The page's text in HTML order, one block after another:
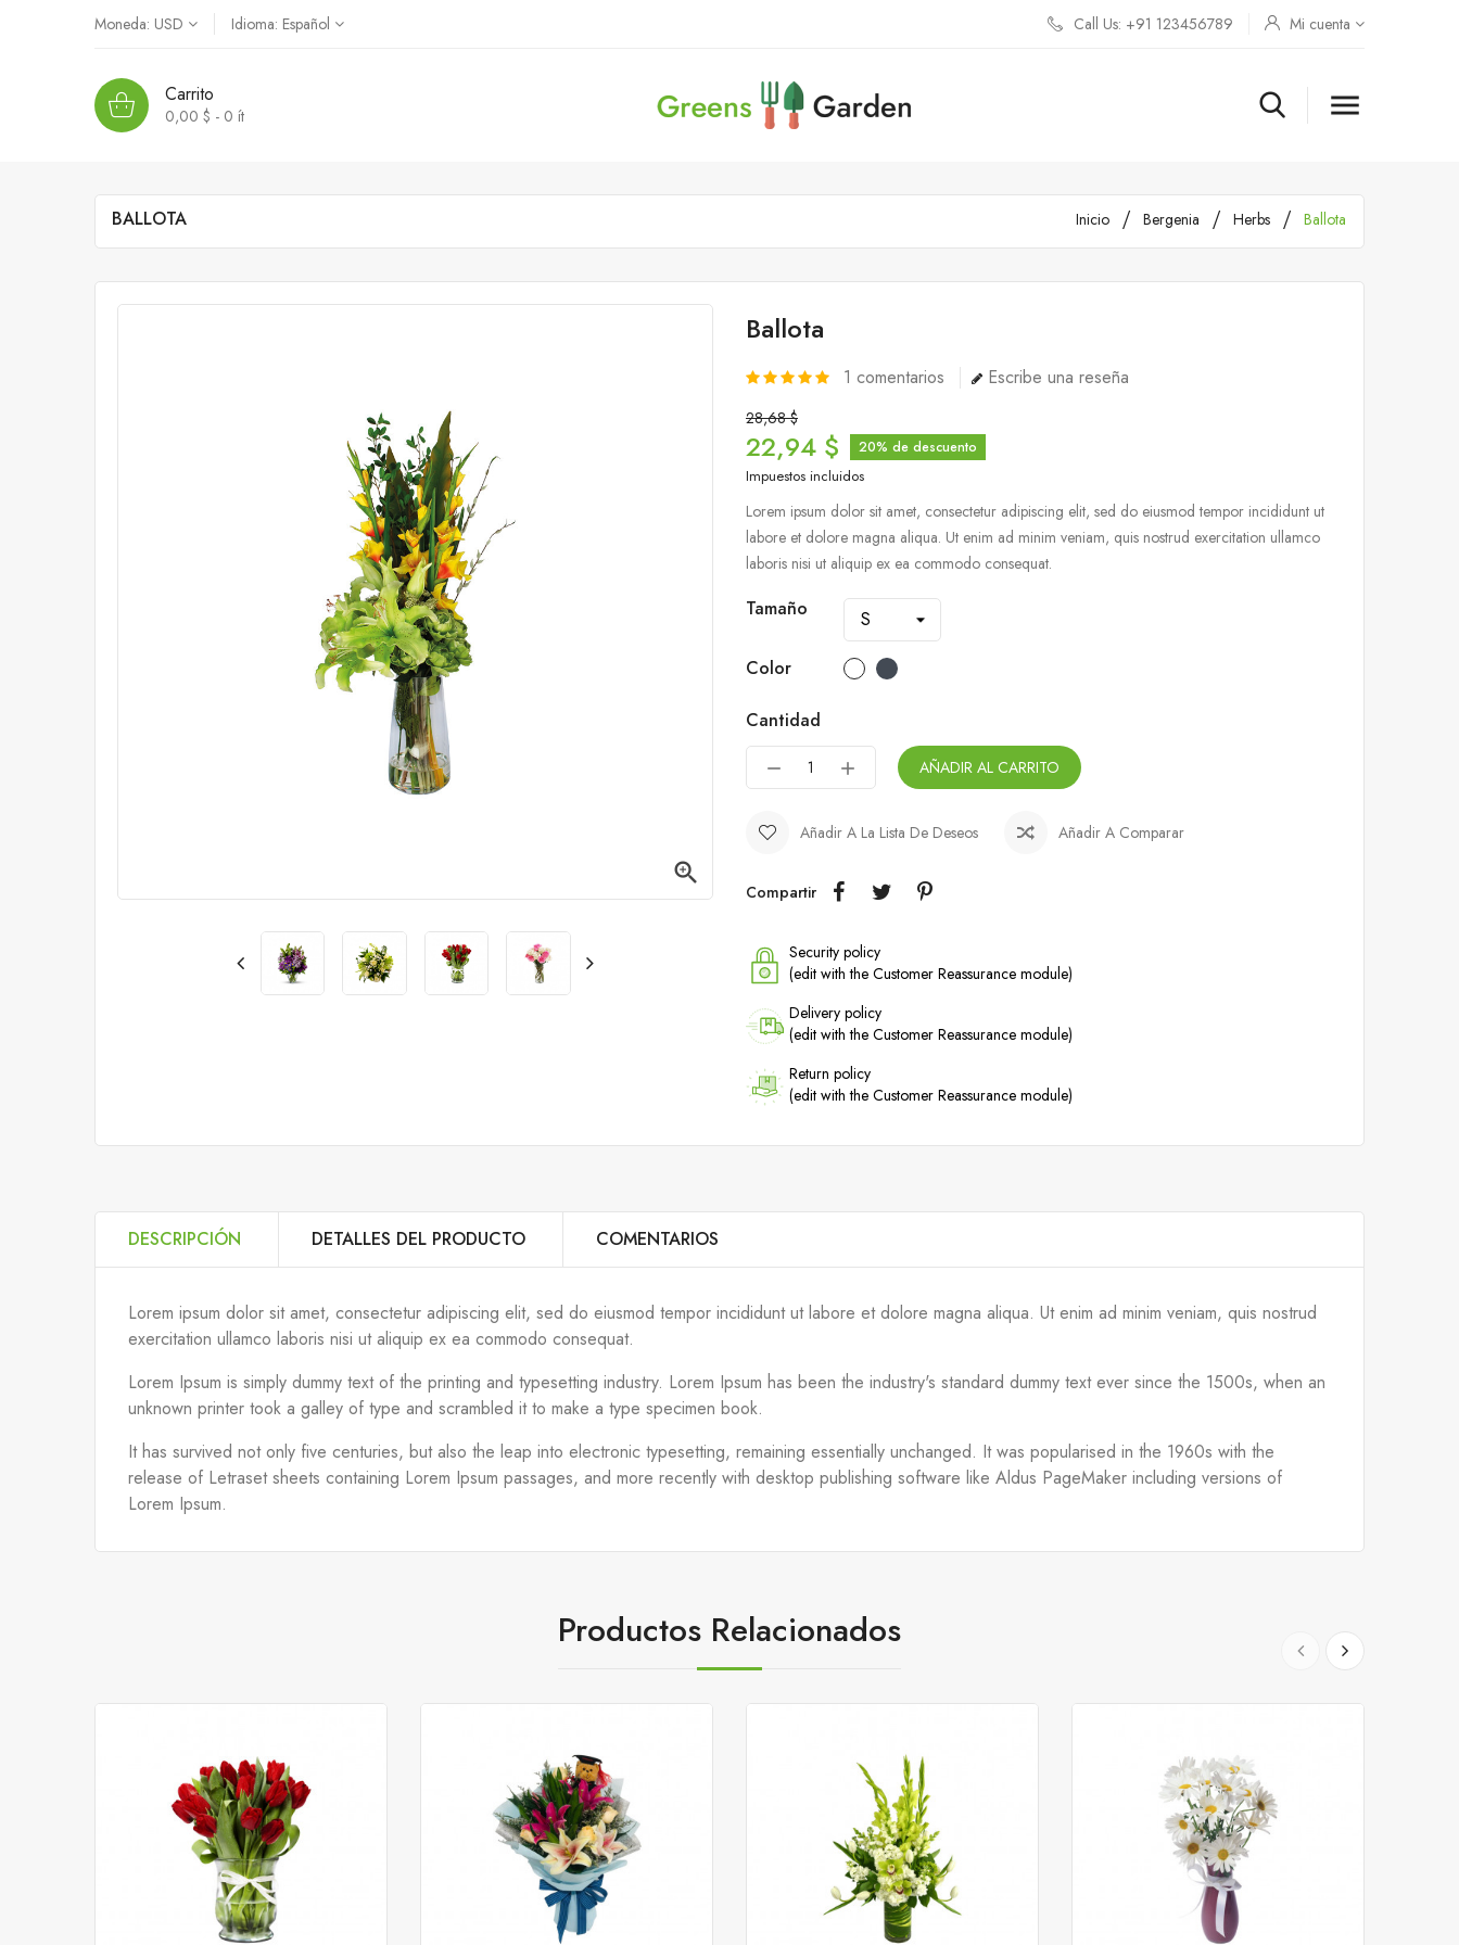
Moneda: USD Idioma: Español Call Us: +91 123456789 Mi cuenta
Carrito
0,00 $ - 0 ít 
BALLOTA Inicio Bergenia Herbs Ballota

Ballota
1 comentarios Escribe una reseña
28,68 $
22,94 $ 20% de descuento
Impuestos incluidos
Lorem ipsum dolor sit amet, consectetur adipiscing elit, sed do eiusmod tempor incididunt ut
labore et dolore magna aliqua. Ut enim ad minim veniam, quis nostrud exercitation ullamco
laboris nisi ut aliquip ex ea commodo consequat.
Tamaño
Color
Cantidad
AÑADIR AL CARRITO
Añadir A La Lista De Deseos Añadir A Comparar
Compartir
Security policy
(edit with the Customer Reassurance module)
Delivery policy
(edit with the Customer Reassurance module)
Return policy
(edit with the Customer Reassurance module)
DESCRIPCIÓN DETALLES DEL PRODUCTO COMENTARIOS
Lorem ipsum dolor sit amet, consectetur adipiscing elit, sed do eiusmod tempor incididunt ut labore et dolore magna aliqua. Ut enim ad minim veniam, quis nostrud
exercitation ullamco laboris nisi ut aliquip ex ea commodo consequat.
Lorem Ipsum is simply dummy text of the printing and typesetting industry. Lorem Ipsum has been the industry's standard dummy text ever since the 1500s, when an
unknown printer took a galley of type and scrambled it to make a type specimen book.
It has survived not only five centuries, but also the leap into electronic typesetting, remaining essentially unchanged. It was popularised in the 1960s with the
release of Letraset sheets containing Lorem Ipsum passages, and more recently with desktop publishing software like Aldus PageMaker including versions of
Lorem Ipsum.
Productos Relacionados